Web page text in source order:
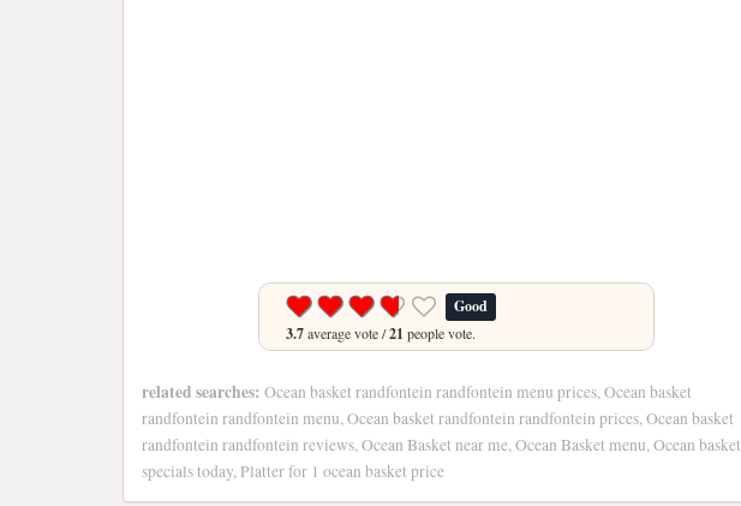
Good
3.7average vote /21 people vote.
related searches: Ocean basket randfontein randfontein menu prices, Ocean basket
randfontein randfontein menu, Ocean basket randfontein randfontein prices, Ocean basket
randfontein randfontein reviews, Ocean Basket near me, Ocean Basket menu, Ocean basket
specials today, Platter for 1 ocean basket price